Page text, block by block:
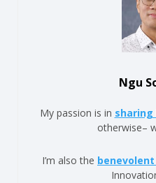
Ngu
My passion is in
otherwise–
I’m also the